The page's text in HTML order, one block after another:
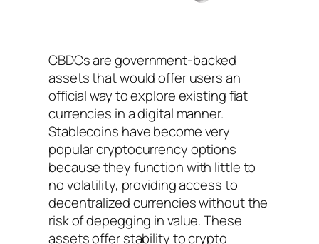
CBDCs are government-backed
assets that would offer users an
official way to explore existing fiat
currencies in a digital manner.
Stablecoins have become very
popular cryptocurrency options
because they function with little to
no volatility, providing access to
decentralized currencies without the
risk of depegging in value. These
assets offer stability to crypto